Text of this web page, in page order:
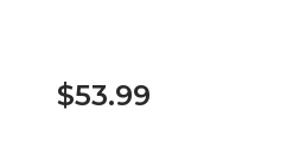
$53.99